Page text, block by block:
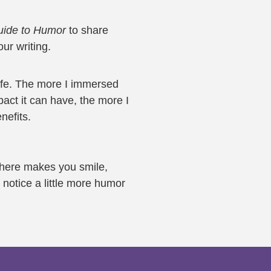
to Humor to share
writing.
The more I immersed
it can have, the more I
makes you smile,
a little more humor